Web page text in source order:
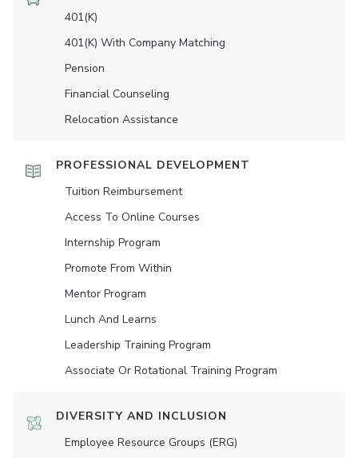
401(K)
401(K) With Company Matching
Pension
Financial Counseling
Relocation Assistance
PROFESSIONAL DEVELOPMENT
Tuition Reimbursement
Access To Online Courses
Internship Program
Promote From Within
Mentor Program
Lunch And Learns
Leadership Training Program
Associate Or Rotational Training Program
DIVERSITY AND INCLUSION
Employee Resource Groups (ERG)